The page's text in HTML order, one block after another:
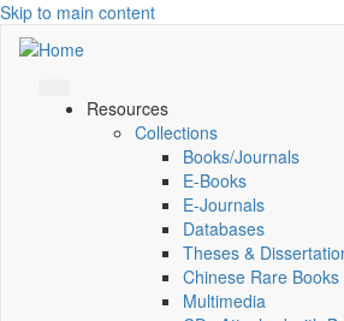
Skip to main content
Resources
Collections
Books/Journals
E-Books
E‑Journals
Databases
Theses &
Chinese Rare Books
Multimedia